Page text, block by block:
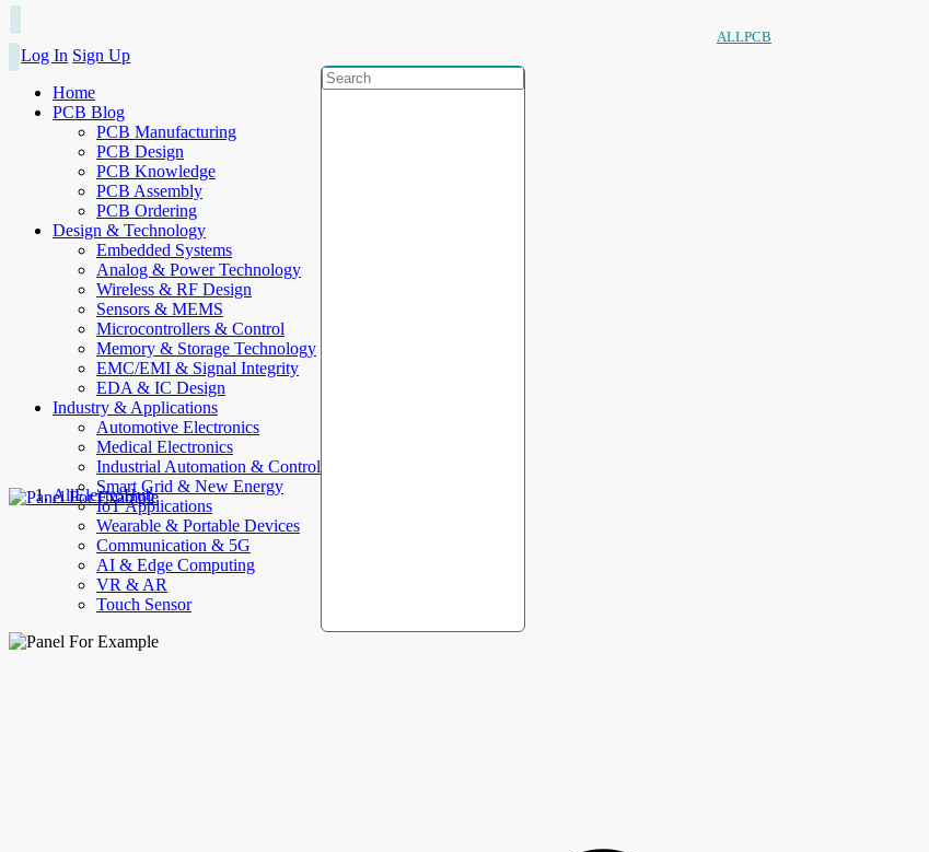
ALLPCB
Log In Sign Up
Home
PCB Blog
PCB Manufacturing
PCB Design
PCB Knowledge
PCB Assembly
PCB Ordering
Design & Technology
Embedded Systems
Analog & Power Technology
Wireless & RF Design
Sensors & MEMS
Microcontrollers & Control
Memory & Storage Technology
EMC/EMI & Signal Integrity
EDA & IC Design
Industry & Applications
Automotive Electronics
Medical Electronics
Industrial Automation & Control
Smart Grid & New Energy
IoT Applications
Wearable & Portable Devices
Communication & 5G
AI & Edge Computing
VR & AR
Touch Sensor
AllElectroHub